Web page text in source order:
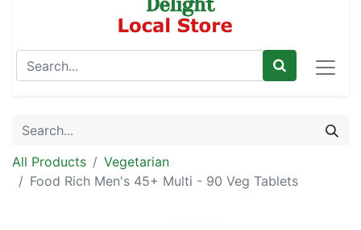
All Products
Vegetarian
Food Rich Men's 45+ Multi - 90 Veg Tablets